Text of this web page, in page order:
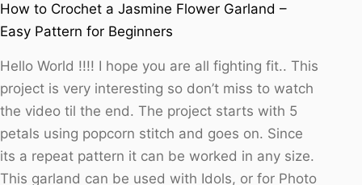
How to Crochet a Jasmine Flower Garland –
Easy Pattern for Beginners
Hello World !!!! I hope you are all fighting fit.. This
project is very interesting so don’t miss to watch
the video til the end. The project starts with 5
petals using popcorn stitch and goes on. Since
its a repeat pattern it can be worked in any size.
This garland can be used with Idols, or for Photo